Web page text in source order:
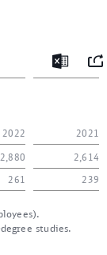
Excel
2022
2021
2,880
2,614
261 239
studies.